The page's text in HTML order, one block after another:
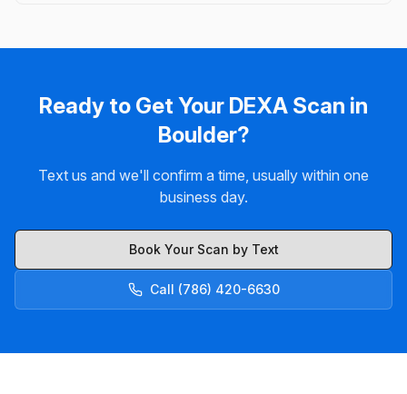
Ready to Get Your DEXA Scan in
Boulder?
Text us and we'll confirm a time, usually within one
business day.
Book Your Scan by Text
Call (786) 420-6630